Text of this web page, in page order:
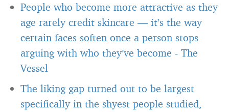
People who become more attractive as they
age rarely credit skincare — it’s the way
certain faces soften once a person stops
arguing with who they’ve become - The
Vessel
The liking gap turned out to be largest
specifically in the shyest people studied,